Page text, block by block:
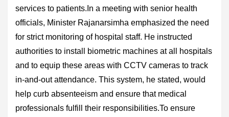
services to patients.In a meeting with senior health
officials, Minister Rajanarsimha emphasized the need
for strict monitoring of hospital staff. He instructed
authorities to install biometric machines at all hospitals
and to equip these areas with CCTV cameras to track
in-and-out attendance. This system, he stated, would
help curb absenteeism and ensure that medical
professionals fulfill their responsibilities.To ensure